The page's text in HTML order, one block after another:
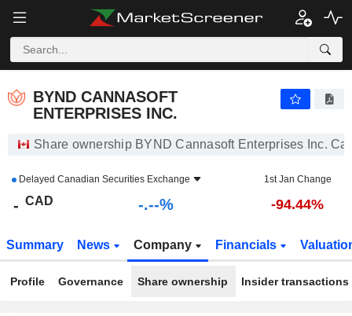
BYND CANNASOFT ENTERPRISES INC. - $ -
BYND CANNASOFT
ENTERPRISES INC.
Share ownership BYND Cannasoft Enterprises Inc.
Delayed Canadian Securities Exchange 1st Jan Change
- CAD -.--% -94.44%
Summary News Company Financials
Profile Governance Share ownership Insider transactions